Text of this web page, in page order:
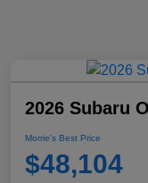
2026 Subaru
Morrie's Best Price
$48,104